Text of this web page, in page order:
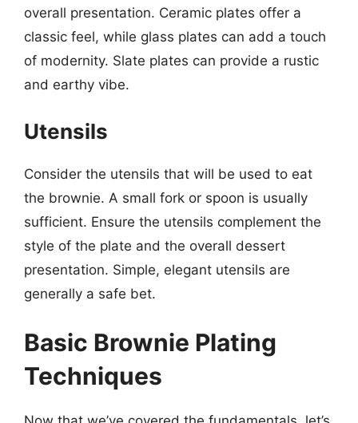
overall presentation. Ceramic plates offer a
classic feel, while glass plates can add a touch
of modernity. Slate plates can provide a rustic
and earthy vibe.
Utensils
Consider the utensils that will be used to eat
the brownie. A small fork or spoon is usually
sufficient. Ensure the utensils complement the
style of the plate and the overall dessert
presentation. Simple, elegant utensils are
generally a safe bet.
Basic Brownie Plating
Techniques